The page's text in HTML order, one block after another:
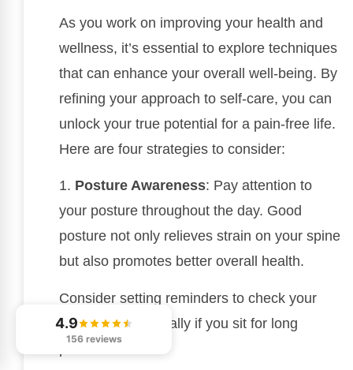
As you work on improving your health and
wellness, it’s essential to explore techniques
that can enhance your overall well-being. By
refining your approach to self-care, you can
unlock your true potential for a pain-free life.
Here are four strategies to consider:
1. Posture Awareness: Pay attention to
your posture throughout the day. Good
posture not only relieves strain on your spine
but also promotes better overall health.
Consider setting reminders to check your
alignment, especially if you sit for long
4.9
156 reviews